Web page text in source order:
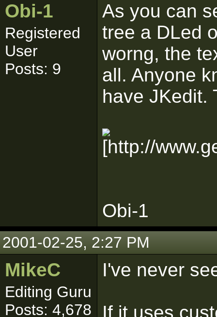
Obi-1
Registered
User
Posts: 9
As you can
tree a DLed
worng, the
all. Anyone
have JKedit.
Obi-1
2001-02-25, 2:27 PM
MikeC
Editing Guru
Posts: 4,678
I've never
If it uses